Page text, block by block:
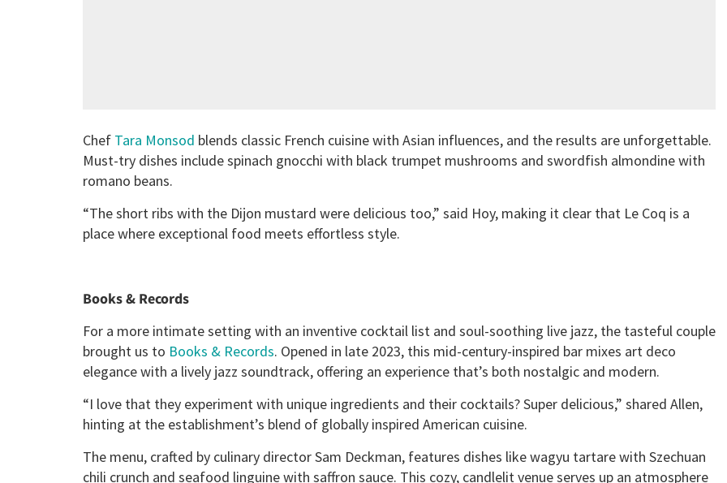
Chef Tara Monsod blends classic French cuisine with Asian influences, and the results are unforgettable.
Must-try dishes include spinach gnocchi with black trumpet mushrooms and swordfish almondine with
romano beans.
“The short ribs with the Dijon mustard were delicious too,” said Hoy, making it clear that Le Coq is a
place where exceptional food meets effortless style.
Books & Records
For a more intimate setting with an inventive cocktail list and soul-soothing live jazz, the tasteful couple
brought us to Books & Records. Opened in late 2023, this mid-century-inspired bar mixes art deco
elegance with a lively jazz soundtrack, offering an experience that’s both nostalgic and modern.
“I love that they experiment with unique ingredients and their cocktails? Super delicious,” shared Allen,
hinting at the establishment’s blend of globally inspired American cuisine.
The menu, crafted by culinary director Sam Deckman, features dishes like wagyu tartare with Szechuan
chili crunch and seafood linguine with saffron sauce. This cozy, candlelit venue serves up an atmosphere